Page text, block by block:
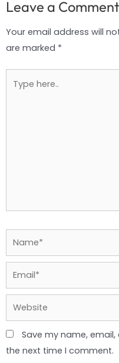
Leave a Comment
Your email address will
are marked *
here..
Name*
Email*
Website
Save my name,
the next time I comment.